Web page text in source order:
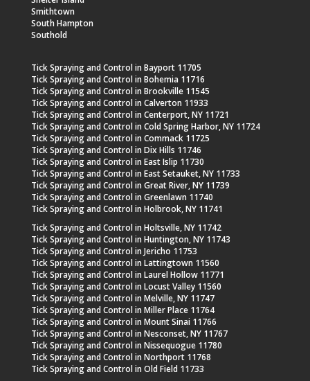
Smithtown
South Hampton
Southold
Tick Spraying and Control in Bayport 11705
Tick Spraying and Control in Bohemia 11716
Tick Spraying and Control in Brookville 11545
Tick Spraying and Control in Calverton 11933
Tick Spraying and Control in Centerport, NY 11721
Tick Spraying and Control in Cold Spring Harbor, NY 11724
Tick Spraying and Control in Commack 11725
Tick Spraying and Control in Dix Hills 11746
Tick Spraying and Control in East Islip 11730
Tick Spraying and Control in East Setauket, NY 11733
Tick Spraying and Control in Great River, NY 11739
Tick Spraying and Control in Greenlawn 11740
Tick Spraying and Control in Holbrook, NY 11741
Tick Spraying and Control in Holtsville, NY 11742
Tick Spraying and Control in Huntington, NY 11743
Tick Spraying and Control in Jericho 11753
Tick Spraying and Control in Lattingtown 11560
Tick Spraying and Control in Laurel Hollow 11771
Tick Spraying and Control in Locust Valley 11560
Tick Spraying and Control in Melville, NY 11747
Tick Spraying and Control in Miller Place 11764
Tick Spraying and Control in Mount Sinai 11766
Tick Spraying and Control in Nesconset, NY 11767
Tick Spraying and Control in Nissequogue 11780
Tick Spraying and Control in Northport 11768
Tick Spraying and Control in Old Field 11733